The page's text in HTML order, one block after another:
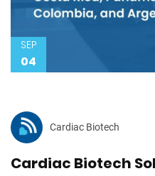
SEP
04
Cardiac Biotech
Cardiac Biotech